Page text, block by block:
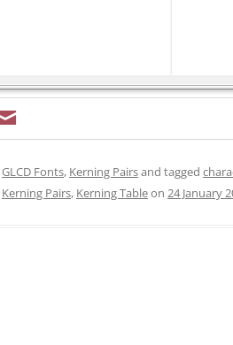
GLCD Fonts, Kerning Pairsand tagged
Kerning Pairs, Kerning Tableon 24 January